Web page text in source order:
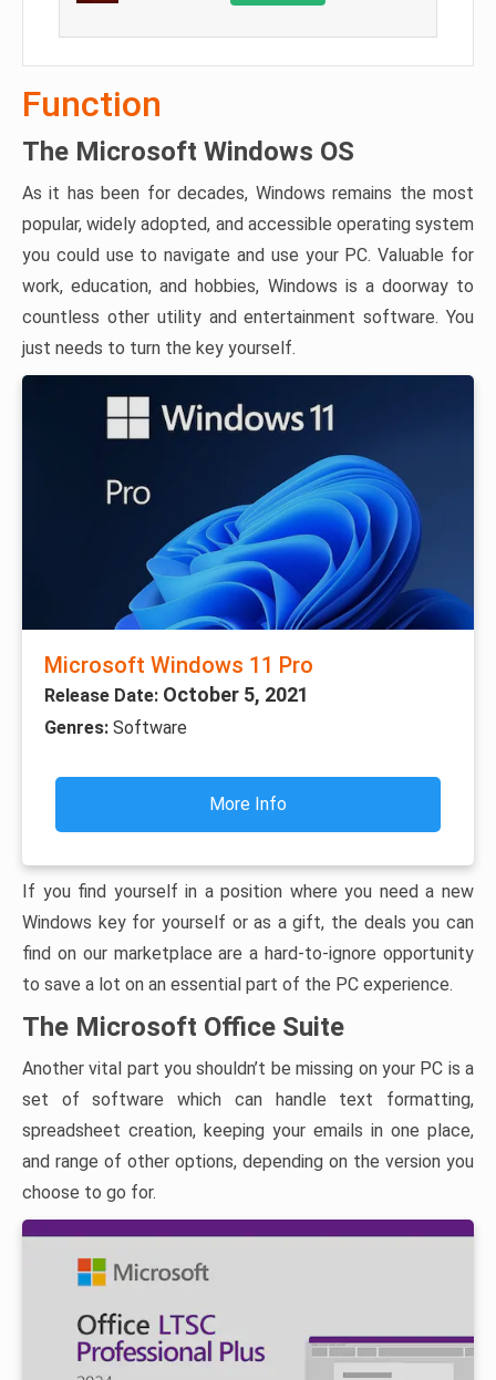
Function
The Microsoft Windows OS
As it has been for decades, Windows remains the most
popular, widely adopted, and accessible operating system
you could use to navigate and use your PC. Valuable for
work, education, and hobbies, Windows is a doorway to
countless other utility and entertainment software. You
just needs to turn the key yourself.
Microsoft Windows 11 Pro
Release Date: October 5, 2021
Genres: Software
More Info
If you find yourself in a position where you need a new
Windows key for yourself or as a gift, the deals you can
find on our marketplace are a hard-to-ignore opportunity
to save a lot on an essential part of the PC experience.
The Microsoft Office Suite
Another vital part you shouldn’t be missing on your PC is a
set of software which can handle text formatting,
spreadsheet creation, keeping your emails in one place,
and range of other options, depending on the version you
choose to go for.